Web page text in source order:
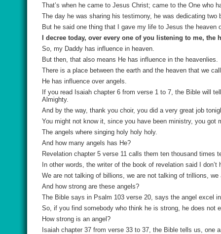
That’s when he came to Jesus Christ; came to the One who
The day he was sharing his testimony, he was dedicating two
But he said one thing that I gave my life to Jesus the heaven
I decree today, over every one of you listening to me, the
So, my Daddy has influence in heaven.
But then, that also means He has influence in the heavenlies.
There is a place between the earth and the heaven that we
He has influence over angels.
If you read Isaiah chapter 6 from verse 1 to 7, the Bible will
Almighty.
And by the way, thank you choir, you did a very great job
You might not know it, since you have been ministry, you got
The angels where singing holy holy holy.
And how many angels has He?
Revelation chapter 5 verse 11 calls them ten thousand times
In other words, the writer of the book of revelation said I
We are not talking of billions, we are not talking of trillions,
And how strong are these angels?
The Bible says in Psalm 103 verse 20, says the angel excel
So, if you find somebody who think he is strong, he does not
How strong is an angel?
Isaiah chapter 37 from verse 33 to 37, the Bible tells us, one